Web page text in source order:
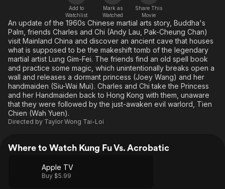
Global
Add to
Watchlist
Mark as
Watched
Share This
Movie
An update of the 1960s Chinese martial arts story, Buddha's
Palm, friends Charles and Chi (Andy Lau, Pak-Cheung Chan)
visit Mainland China and discover an ancient cave that houses
what is supposed to be the makeshift tomb of the legendary
martial artist Lung Gim-Fei. The friends find an old spell book
and practice some magic, which unintentionally breaks open a
wall and releases a dormant princess (Joey Wang) and her
handmaiden (Siu-Wai Mui). Charles and Chi take the Princess
and her Handmaiden back to Hong Kong with them, unaware
that they were followed by the just-awaken evil warlord, Tien
Chien (Wah Yuen).
Directed by Taylor Wong Tai-Loi
Where to Watch Kung Fu Vs. Acrobatic
Apple TV
Buy $5.99